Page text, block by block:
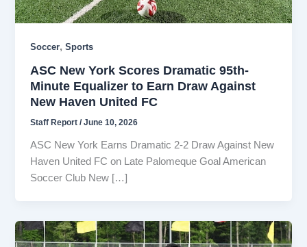
Soccer,Sports
ASC New York Scores Dramatic 95th-
Minute Equalizer to Earn Draw Against
New Haven United FC
Staff Report/June 10, 2026
ASC New York Earns Dramatic 2-2 Draw Against New
Haven United FC on Late Palomeque Goal American
Soccer Club New […]